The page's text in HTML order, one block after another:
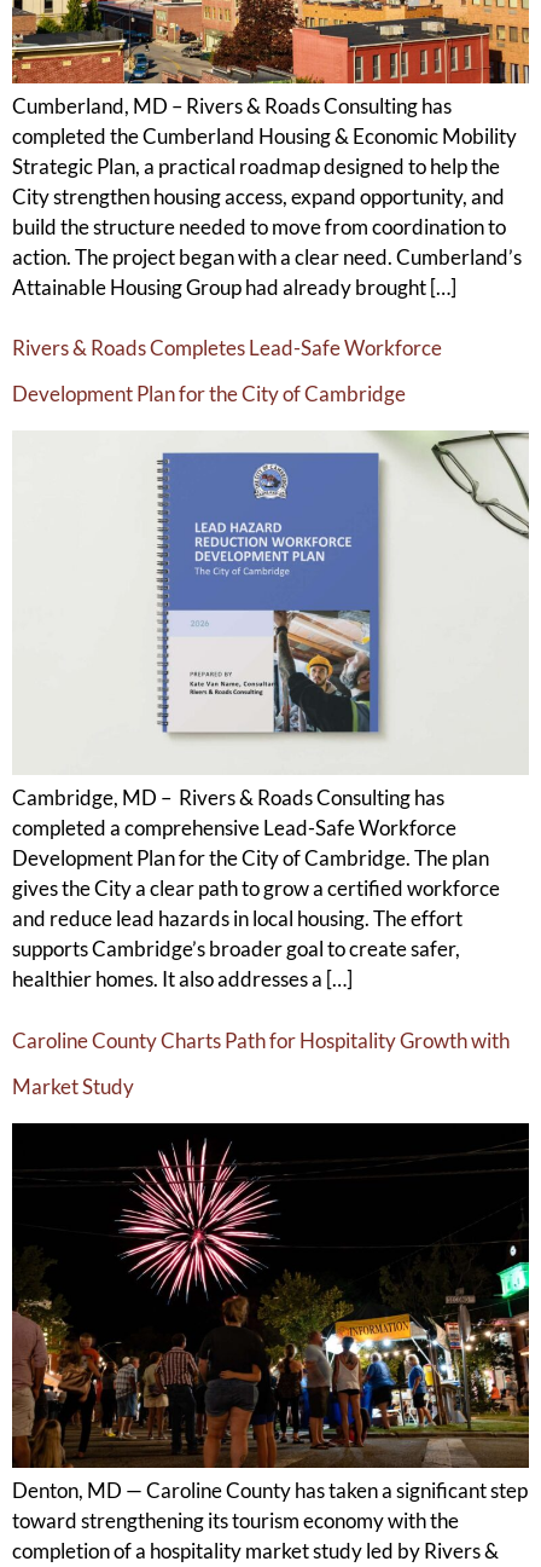
Cumberland, MD – Rivers & Roads Consulting has
completed the Cumberland Housing & Economic Mobility
Strategic Plan, a practical roadmap designed to help the
City strengthen housing access, expand opportunity, and
build the structure needed to move from coordination to
action. The project began with a clear need. Cumberland’s
Attainable Housing Group had already brought […]
Rivers & Roads Completes Lead-Safe Workforce
Development Plan for the City of Cambridge
Cambridge, MD – Rivers & Roads Consulting has
completed a comprehensive Lead-Safe Workforce
Development Plan for the City of Cambridge. The plan
gives the City a clear path to grow a certified workforce
and reduce lead hazards in local housing. The effort
supports Cambridge’s broader goal to create safer,
healthier homes. It also addresses a […]
Caroline County Charts Path for Hospitality Growth with
Market Study
Denton, MD — Caroline County has taken a significant step
toward strengthening its tourism economy with the
completion of a hospitality market study led by Rivers &